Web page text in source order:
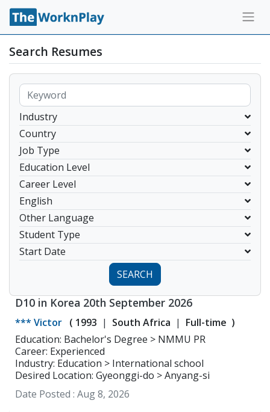
Search Resumes
Industry
Country
Job Type
Education Level
Career Level
English
Other Language
Student Type
Start Date
SEARCH
D10 in Korea 20th September 2026
*** Victor ( 1993 South Africa Full-time )
Education: Bachelor's Degree > NMMU PR
Career: Experienced
Industry: Education > International school
Desired Location: Gyeonggi-do > Anyang-si
Date Posted : Aug 8, 2026